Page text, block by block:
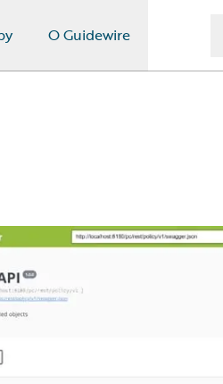
O Guidewire